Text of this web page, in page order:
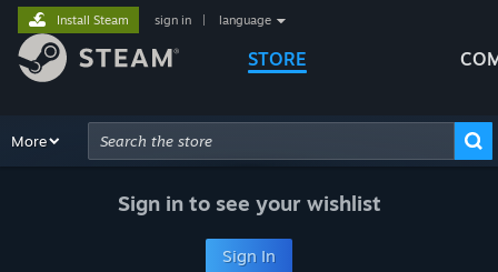
STORE
Install Steam sign in language
Browse Recommendations
More
Advanced Search
Sign in to see your wishlist
Sign In